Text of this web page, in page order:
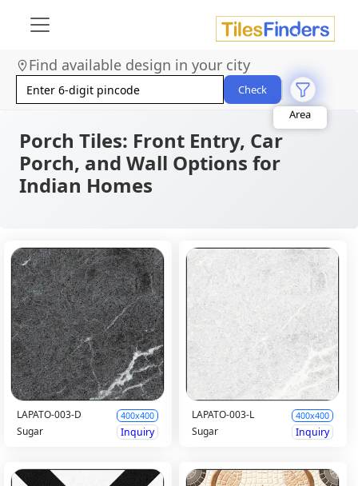
Find available design in your city
Check
Size
Area
Look
Category
Finish
Porch Tiles: Front Entry, Car
Porch, and Wall Options for
Indian Homes
LAPATO-003-D 400x400
Sugar Inquiry
LAPATO-003-L 400x400
Sugar Inquiry